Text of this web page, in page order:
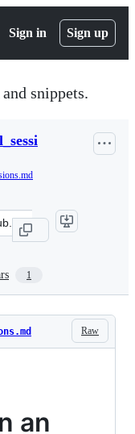
Sign in Sign up
snippets.
1
Raw
an